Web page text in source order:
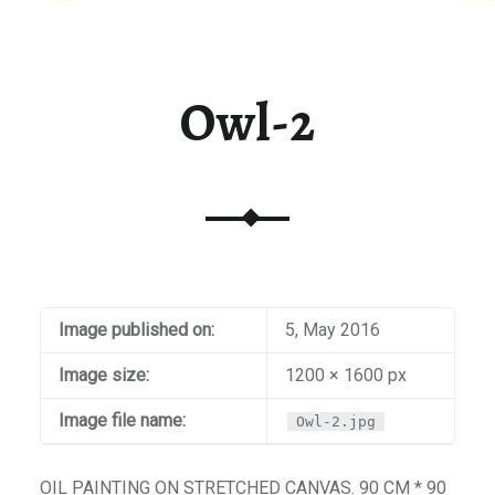
Owl-2
Image published on: 5, May 2016
Image size: 1200 × 1600 px
Image file name: Owl-2.jpg
OIL PAINTING ON STRETCHED CANVAS. 90 CM * 90